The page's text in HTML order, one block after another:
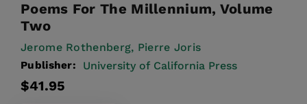
Poems For The Millennium, Volume
Two
Jerome Rothenberg, Pierre Joris
Publisher: University of California Press
Regular
$41.95